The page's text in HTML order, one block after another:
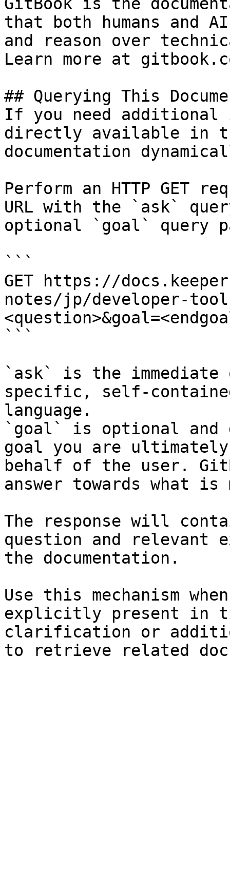
that both humans and
and reason over
Learn more at
## Querying This
If you need
directly available in
documentation
Perform an HTTP GET
URL with the `ask`
optional `goal` query
```
GET https://
notes/jp/developer-
```
`ask` is the
specific, self-
language.
`goal` is optional and
goal you are
behalf of the user.
answer towards what
The response will
question and relevant
the documentation.
Use this mechanism
explicitly present in
clarification or